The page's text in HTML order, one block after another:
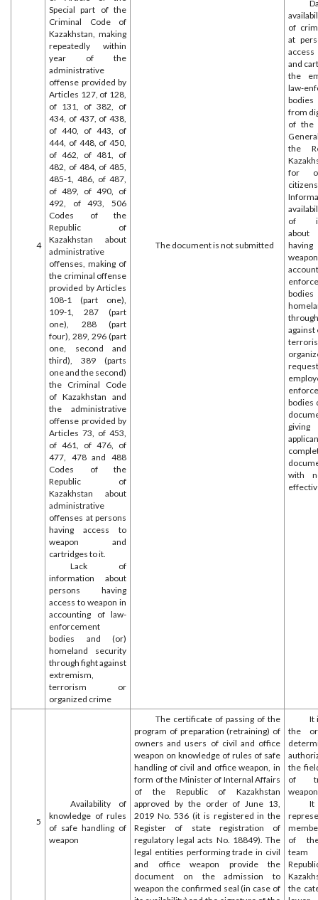
4
Special part of the
Criminal Code of
Kazakhstan, making
repeatedly within
year of the
administrative
offense provided by
Articles 127, of 128,
of 131, of 382, of
434, of 437, of 438,
of 440, of 443, of
444, of 448, of 450,
of 462, of 481, of
482, of 484, of 485,
485-1, 486, of 487,
of 489, of 490, of
492, of 493, 506
Codes of the
Republic of
Kazakhstan about
administrative
offenses, making of
the criminal offense
provided by Articles
108-1 (part one),
109-1, 287 (part
one), 288 (part
four), 289, 296 (part
one, second and
third), 389 (parts
one and the second)
the Criminal Code
of Kazakhstan and
the administrative
offense provided by
Articles 73, of 453,
of 461, of 476, of
477, 478 and 488
Codes of the
Republic of
Kazakhstan about
administrative
offenses at persons
having access to
weapon and
cartridges to it.
Lack of
information about
persons having
access to weapon in
accounting of law-
enforcement
bodies and (or)
homeland security
through fight against
extremism,
terrorism or
organized crime
The document is not submitted
of
at
and
the
law-
from
of the
the
for
of
bodies
with
5
Availability of
knowledge of rules
of safe handling of
weapon
The certificate of passing of the
program of preparation (retraining) of
owners and users of civil and office
weapon on knowledge of rules of safe
handling of civil and office weapon, in
form of the Minister of Internal Affairs
of the Republic of Kazakhstan
approved by the order of June 13,
2019 No. 536 (it is registered in the
Register of state registration of
regulatory legal acts No. 18849). The
legal entities performing trade in civil
and office weapon provide the
document on the admission to
weapon the confirmed seal (in case of
It
the
the
of
of
the